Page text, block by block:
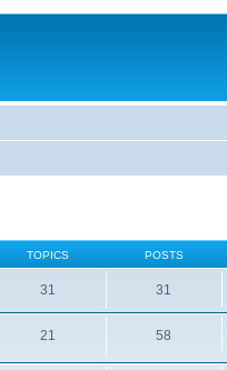
TOPICS POSTS
31 31
21 58